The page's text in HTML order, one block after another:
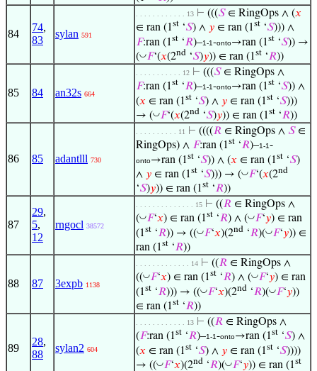
84
74,
83
sylan 591
. . . . . . . . . . . . 13 ⊢ (((𝑆∈ RingOps ∧ (𝑥
∈ ran (1st ‘𝑆) ∧ 𝑦 ∈ ran (1st ‘𝑆))) ∧
𝐹:ran (1st ‘𝑅)–1-1-onto→ran (1st ‘𝑆)) →
(◡𝐹‘(𝑥(2nd ‘𝑆)𝑦)) ∈ ran (1st ‘𝑅))
85 84 an32s 664
. . . . . . . . . . . 12 ⊢ (((𝑆∈ RingOps ∧
𝐹:ran (1st ‘𝑅)–1-1-onto→ran (1st ‘𝑆)) ∧
(𝑥 ∈ ran (1st ‘𝑆) ∧ 𝑦 ∈ ran (1st ‘𝑆)))
→ (◡𝐹‘(𝑥(2nd ‘𝑆)𝑦)) ∈ ran (1st ‘𝑅))
86 85 adantlll 730
. . . . . . . . . . 11 ⊢ ((((𝑅 ∈ RingOps ∧ 𝑆∈
RingOps) ∧ 𝐹:ran (1st ‘𝑅)–1-1-
onto→ran (1st ‘𝑆)) ∧ (𝑥 ∈ ran (1st ‘𝑆)
∧ 𝑦 ∈ ran (1st ‘𝑆))) → (◡𝐹‘(𝑥(2nd
‘𝑆)𝑦)) ∈ ran (1st ‘𝑅))
87
29,
5,
12
rngocl 38572
. . . . . . . . . . . . . . 15 ⊢ ((𝑅 ∈ RingOps ∧
(◡𝐹‘𝑥) ∈ ran (1st ‘𝑅) ∧ (◡𝐹‘𝑦) ∈ ran
(1st ‘𝑅)) → ((◡𝐹‘𝑥)(2nd ‘𝑅)(◡𝐹‘𝑦)) ∈
ran (1st ‘𝑅))
88 87 3expb 1138
. . . . . . . . . . . . . 14 ⊢ ((𝑅 ∈ RingOps ∧
((◡𝐹‘𝑥) ∈ ran (1st ‘𝑅) ∧ (◡𝐹‘𝑦) ∈ ran
(1st ‘𝑅))) → ((◡𝐹‘𝑥)(2nd ‘𝑅)(◡𝐹‘𝑦))
∈ ran (1st ‘𝑅))
89
28,
88
sylan2 604
. . . . . . . . . . . . 13 ⊢ ((𝑅 ∈ RingOps ∧
(𝐹:ran (1st ‘𝑅)–1-1-onto→ran (1st ‘𝑆) ∧
(𝑥 ∈ ran (1st ‘𝑆) ∧ 𝑦 ∈ ran (1st ‘𝑆))))
→ ((◡𝐹‘𝑥)(2nd ‘𝑅)(◡𝐹‘𝑦)) ∈ ran (1st